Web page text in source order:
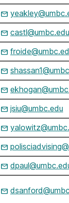
castl@umbc.edu
jsiu@umbc.edu